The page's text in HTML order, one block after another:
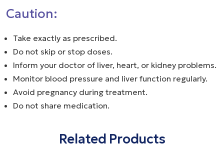
Caution:
Take exactly as prescribed.
Do not skip or stop doses.
Inform your doctor of liver, heart, or kidney problems.
Monitor blood pressure and liver function regularly.
Avoid pregnancy during treatment.
Do not share medication.
Related Products